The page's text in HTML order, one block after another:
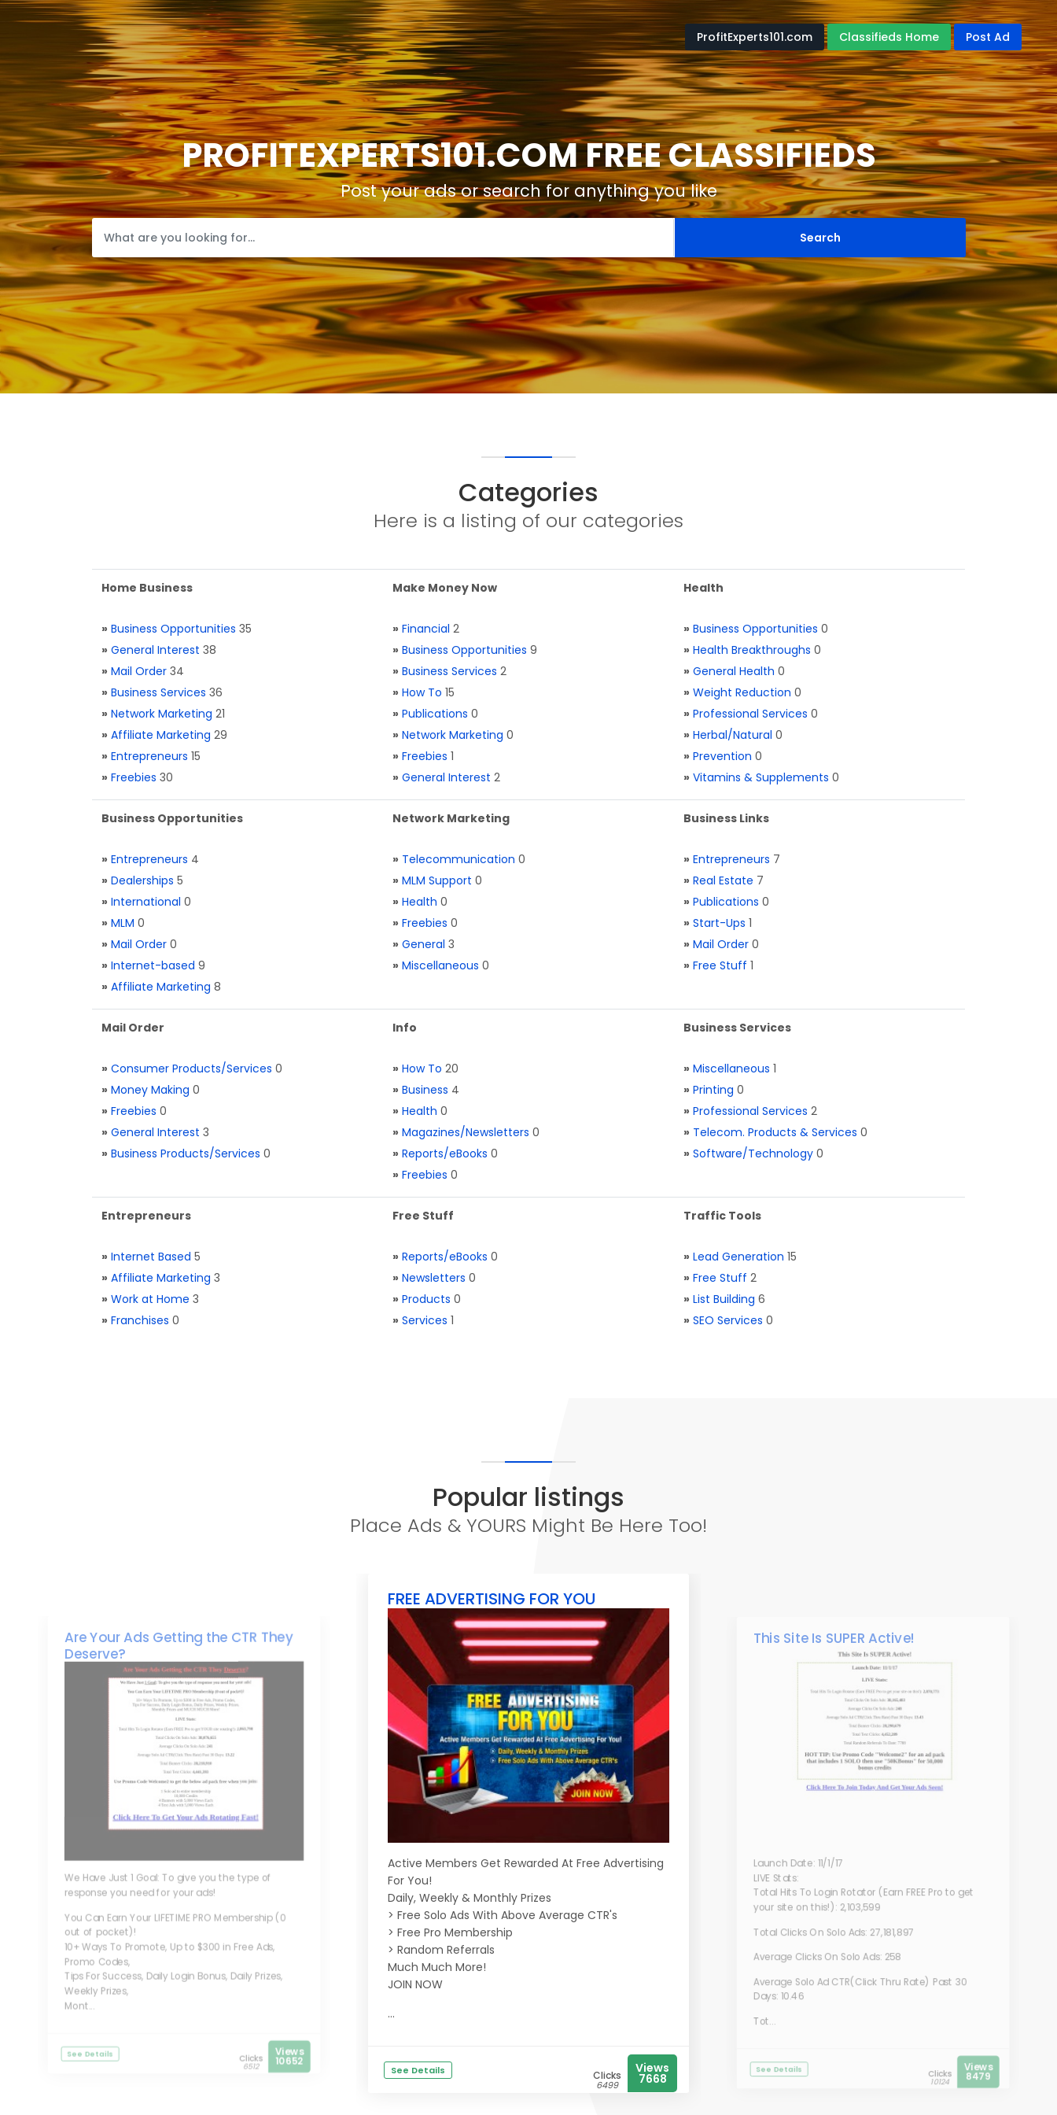
PROFITEXPERTS101.COM FREE CLASSIFIEDS
Post your ads or search for anything you like
Categories
Here is a listing of our categories
Home Business
» Business Opportunities 35
» General Interest 38
» Mail Order 34
» Business Services 36
» Network Marketing 21
» Affiliate Marketing 29
» Entrepreneurs 15
» Freebies 30
Make Money Now
» Financial 2
» Business Opportunities 9
» Business Services 2
» How To 15
» Publications 0
» Network Marketing 0
» Freebies 1
» General Interest 2
Health
» Business Opportunities 0
» Health Breakthroughs 0
» General Health 0
» Weight Reduction 0
» Professional Services 0
» Herbal/Natural 0
» Prevention 0
» Vitamins & Supplements 0
Business Opportunities
» Entrepreneurs 4
» Dealerships 5
» International 0
» MLM 0
» Mail Order 0
» Internet-based 9
» Affiliate Marketing 8
Network Marketing
» Telecommunication 0
» MLM Support 0
» Health 0
» Freebies 0
» General 3
» Miscellaneous 0
Business Links
» Entrepreneurs 7
» Real Estate 7
» Publications 0
» Start-Ups 1
» Mail Order 0
» Free Stuff 1
Mail Order
» Consumer Products/Services 0
» Money Making 0
» Freebies 0
» General Interest 3
» Business Products/Services 0
Info
» How To 20
» Business 4
» Health 0
» Magazines/Newsletters 0
» Reports/eBooks 0
» Freebies 0
Business Services
» Miscellaneous 1
» Printing 0
» Professional Services 2
» Telecom. Products & Services 0
» Software/Technology 0
Entrepreneurs
» Internet Based 5
» Affiliate Marketing 3
» Work at Home 3
» Franchises 0
Free Stuff
» Reports/eBooks 0
» Newsletters 0
» Products 0
» Services 1
Traffic Tools
» Lead Generation 15
» Free Stuff 2
» List Building 6
» SEO Services 0
Popular listings
Place Ads & YOURS Might Be Here Too!
Are Your Ads Getting the CTR They
Deserve?
We Have Just 1 Goal: To give you the type of
response you need for your ads!
You Can Earn Your LIFETIME PRO Membership (0
out of pocket)!
10+ Ways To Promote, Up to $300 in Free Ads,
Promo Codes,
Tips For Success, Daily Login Bonus, Daily Prizes,
Weekly Prizes,
Mont...
See Details Clicks
6512
Views
10652
FREE ADVERTISING FOR YOU
Active Members Get Rewarded At Free Advertising
For You!
Daily, Weekly & Monthly Prizes
> Free Solo Ads With Above Average CTR's
> Free Pro Membership
> Random Referrals
Much Much More!
JOIN NOW
...
See Details Clicks
6499
Views
7668
This Site Is SUPER Active!
Launch Date: 11/1/17
LIVE Stats:
Total Hits To Login Rotator (Earn FREE Pro to get
your site on this!): 2,103,599
Total Clicks On Solo Ads: 27,181,897
Average Clicks On Solo Ads: 258
Average Solo Ad CTR(Click Thru Rate) Past 30
Days: 10.46
Tot...
See Details Clicks
10124
Views
8479
ProfitExperts101.com Classifieds Home Post Ad